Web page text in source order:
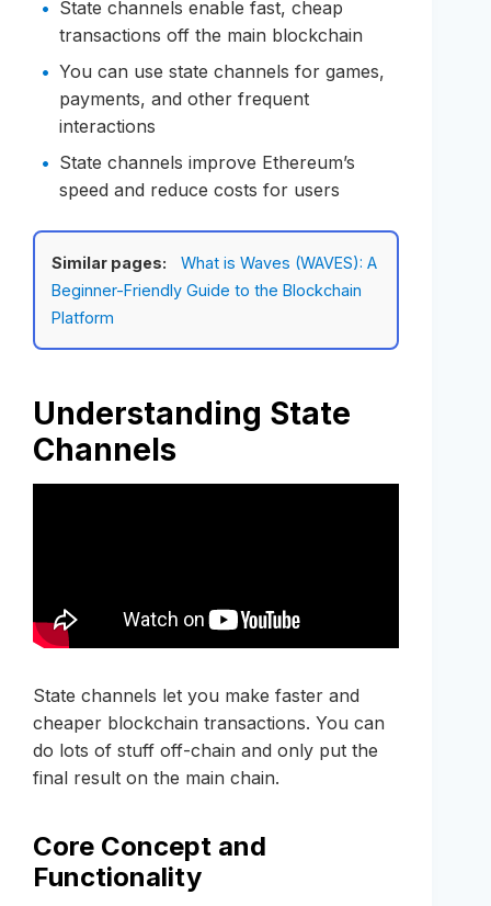
State channels enable fast, cheap
transactions off the main blockchain
You can use state channels for games,
payments, and other frequent
interactions
State channels improve Ethereum’s
speed and reduce costs for users
Similar pages:
What is Waves (WAVES): A
Beginner-Friendly Guide to the Blockchain
Platform
Understanding State
Channels
State channels let you make faster and
cheaper blockchain transactions. You can
do lots of stuff off-chain and only put the
final result on the main chain.
Core Concept and
Functionality